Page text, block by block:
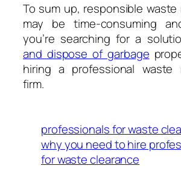
To sum up, responsible waste
may be time-consuming
you’re searching for a
and dispose of garbage
hiring a professional waste
firm.
professionals for waste
why you need to hire
for waste clearance